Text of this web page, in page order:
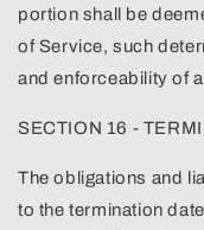
portion shall be
of Service, such
and enforceability of
SECTION 16 -
The obligations and
to the termination